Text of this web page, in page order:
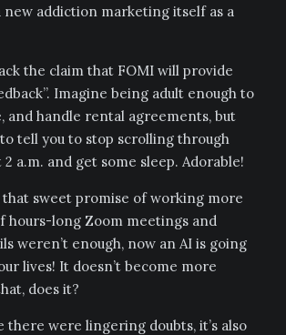
new addiction marketing itself as a
the claim that FOMI will provide
Imagine being adult enough to
and handle rental agreements, but
tell you to stop scrolling through
2 a.m. and get some sleep. Adorable!
that sweet promise of working more
hours-long Zoom meetings and
weren’t enough, now an AI is going
lives! It doesn’t become more
does it?
there were lingering doubts, it’s also